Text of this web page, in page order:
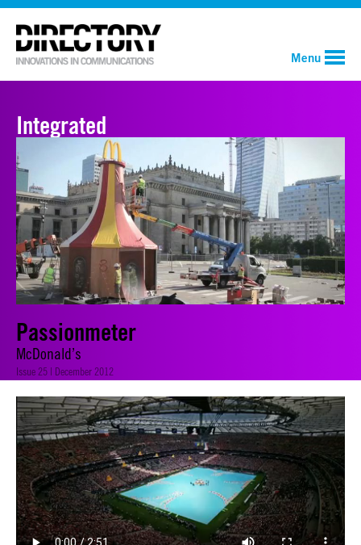
Menu
Integrated
Passionmeter
McDonald’s
Issue 25 | December 2012